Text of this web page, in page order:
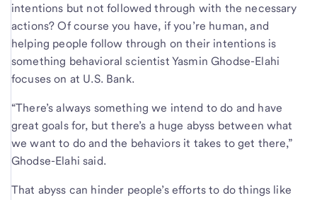
intentions but not followed through with the necessary
actions? Of course you have, if you’re human, and
helping people follow through on their intentions is
something behavioral scientist Yasmin Ghodse-Elahi
focuses on at U.S. Bank.
“There’s always something we intend to do and have
great goals for, but there’s a huge abyss between what
we want to do and the behaviors it takes to get there,”
Ghodse-Elahi said.
That abyss can hinder people’s efforts to do things like